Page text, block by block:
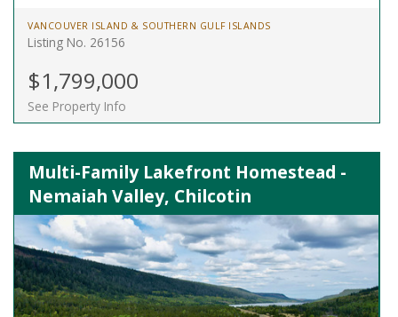
VANCOUVER ISLAND & SOUTHERN GULF ISLANDS
Listing No. 26156
$1,799,000
See Property Info
Multi-Family Lakefront Homestead -
Nemaiah Valley, Chilcotin